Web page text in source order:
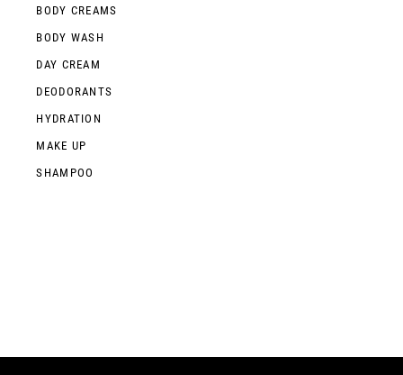
BODY CREAMS
BODY WASH
DAY CREAM
DEODORANTS
HYDRATION
MAKE UP
SHAMPOO